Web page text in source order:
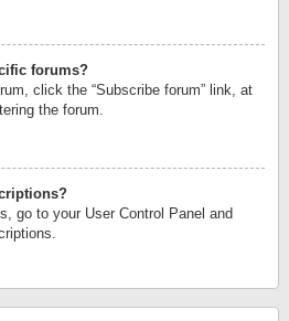
forums?
click the “Subscribe forum” link, at
the forum.
go to your User Control Panel and